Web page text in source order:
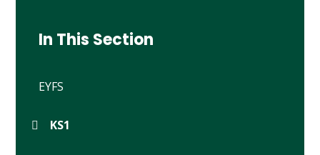
In This Section
EYFS
KS1